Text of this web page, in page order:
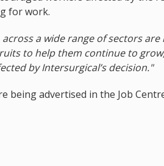
for work.
a wide range of sectors
to help them continue to
by Intersurgical’s decision."
being advertised in the Job